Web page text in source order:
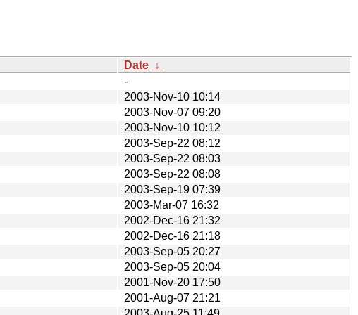
Date ↓
-
2003-Nov-10 10:14
2003-Nov-07 09:20
2003-Nov-10 10:12
2003-Sep-22 08:12
2003-Sep-22 08:03
2003-Sep-22 08:08
2003-Sep-19 07:39
2003-Mar-07 16:32
2002-Dec-16 21:32
2002-Dec-16 21:18
2003-Sep-05 20:27
2003-Sep-05 20:04
2001-Nov-20 17:50
2001-Aug-07 21:21